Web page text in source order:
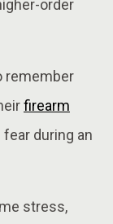
order
remember
firearm
fear during an
stress,